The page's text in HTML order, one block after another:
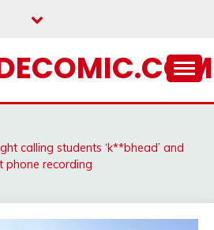
calling students ‘k**bhead’ and
phone recording